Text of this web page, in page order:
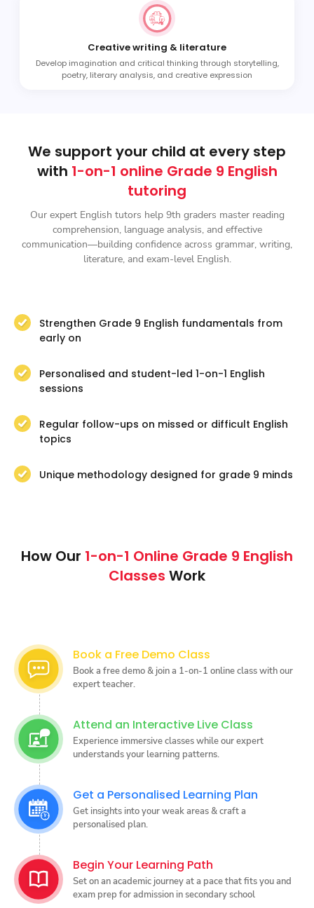
Creative writing & literature
Develop imagination and critical thinking through storytelling,
poetry, literary analysis, and creative expression
We support your child at every step
with 1-on-1 online Grade 9 English
tutoring
Our expert English tutors help 9th graders master reading
comprehension, language analysis, and effective
communication—building confidence across grammar, writing,
literature, and exam-level English.
Strengthen Grade 9 English fundamentals from
early on
Personalised and student-led 1-on-1 English
sessions
Regular follow-ups on missed or difficult English
topics
Unique methodology designed for grade 9 minds
How Our 1-on-1 Online Grade 9 English
Classes Work
Book a Free Demo Class
Book a free demo & join a 1-on-1 online class with our
expert teacher.
Attend an Interactive Live Class
Experience immersive classes while our expert
understands your learning patterns.
Get a Personalised Learning Plan
Get insights into your weak areas & craft a
personalised plan.
Begin Your Learning Path
Set on an academic journey at a pace that fits you and
exam prep for admission in secondary school